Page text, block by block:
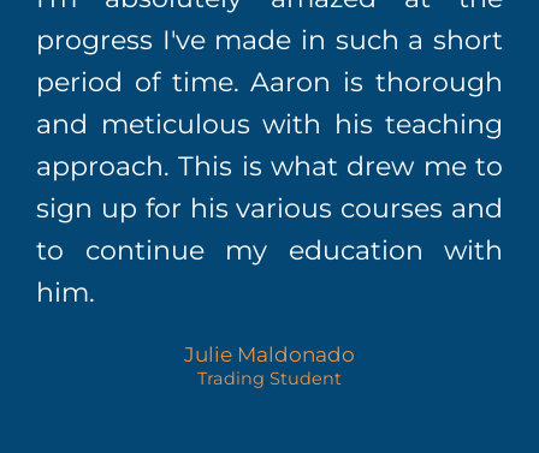
progress I've made in such a short
period of time. Aaron is thorough
and meticulous with his teaching
approach. This is what drew me to
sign up for his various courses and
to continue my education with
him.
Julie Maldonado
Trading Student